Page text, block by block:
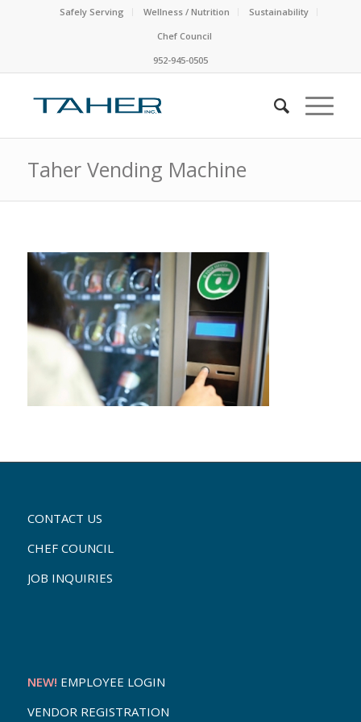
Safely Serving Wellness / Nutrition
Sustainability
Chef Council
952-945-0505
Taher Vending Machine
CONTACT US
CHEF COUNCIL
JOB INQUIRIES
NEW! EMPLOYEE LOGIN
VENDOR REGISTRATION